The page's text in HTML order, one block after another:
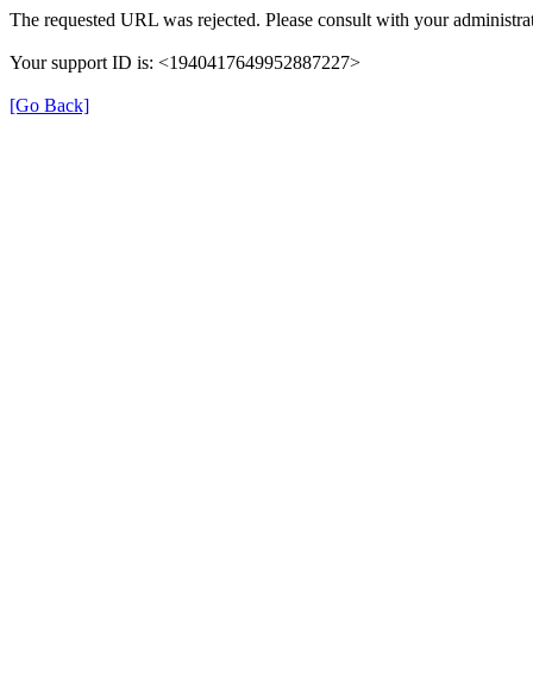
The requested URL was rejected. Please consult with your
Your support ID is: <1940417649952887227>
[Go Back]